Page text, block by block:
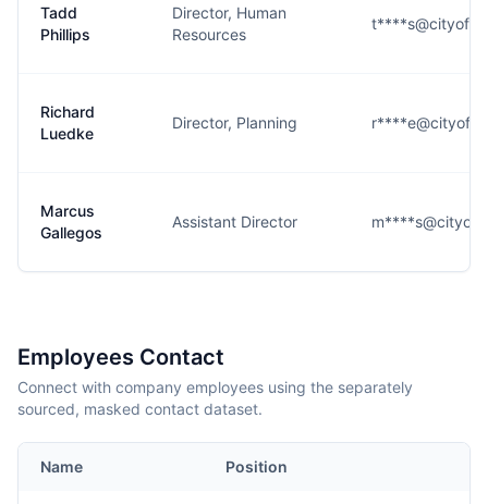
Tadd
Phillips
Director, Human
Resources
Richard
Luedke
Director, Planning
Marcus
Gallegos
Assistant Director
Employees Contact
Connect with company employees using the separately
sourced, masked contact dataset.
Name Position